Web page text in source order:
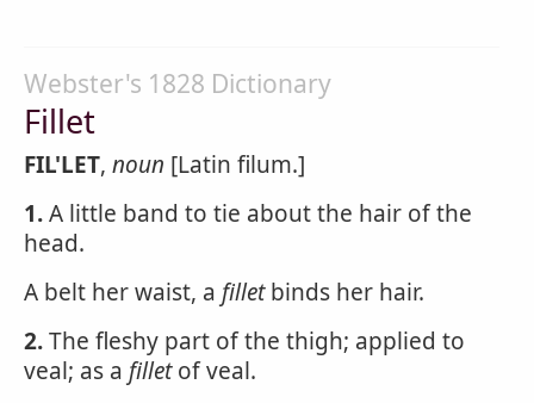
Webster's 1828 Dictionary
Fillet
FIL'LET, noun [Latin filum.]
1.A little band to tie about the hair of the
head.
A belt her waist, a filletbinds her hair.
2.The fleshy part of the thigh; applied to
veal; as a filletof veal.